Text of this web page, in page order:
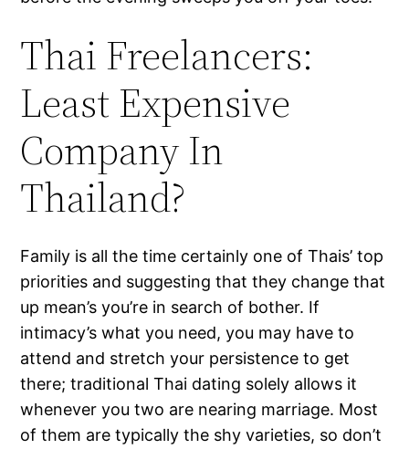
Thai Freelancers:
Least Expensive
Company In
Thailand?
Family is all the time certainly one of Thais’ top
priorities and suggesting that they change that
up mean’s you’re in search of bother. If
intimacy’s what you need, you may have to
attend and stretch your persistence to get
there; traditional Thai dating solely allows it
whenever you two are nearing marriage. Most
of them are typically the shy varieties, so don’t